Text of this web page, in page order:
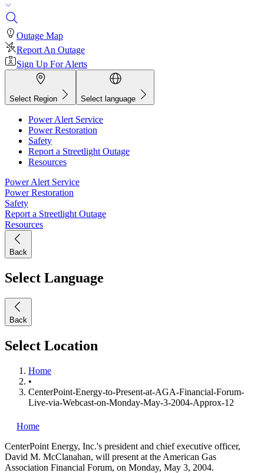
Outage Map
Report An Outage
Sign Up For Alerts
Select Region Select language
Power Alert Service
Power Restoration
Safety
Report a Streetlight Outage
Resources
Power Alert Service
Power Restoration
Safety
Report a Streetlight Outage
Resources
Back
Select Language
Back
Select Location
Home
•
CenterPoint-Energy-to-Present-at-AGA-Financial-Forum-
Live-via-Webcast-on-Monday-May-3-2004-Approx-12
Home
CenterPoint Energy, Inc.'s president and chief executive officer,
David M. McClanahan, will present at the American Gas
Association Financial Forum, on Monday, May 3, 2004.